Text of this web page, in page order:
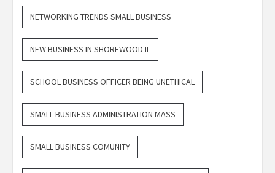
NETWORKING TRENDS SMALL BUSINESS
NEW BUSINESS IN SHOREWOOD IL
SCHOOL BUSINESS OFFICER BEING UNETHICAL
SMALL BUSINESS ADMINISTRATION MASS
SMALL BUSINESS COMUNITY